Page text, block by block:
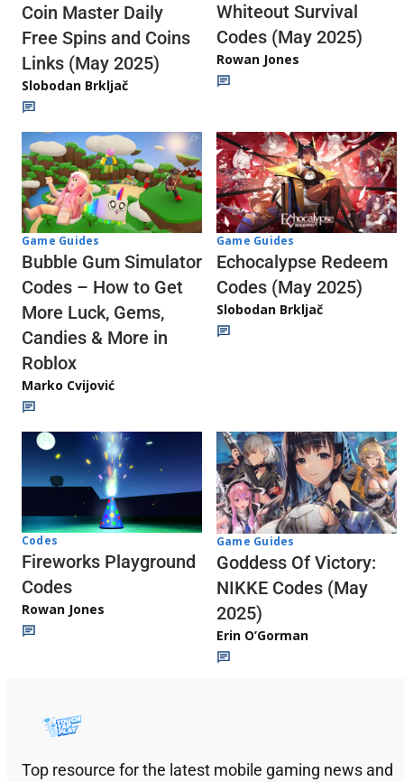
Coin Master Daily
Free Spins and Coins
Links (May 2025)
Slobodan Brkljač
Whiteout Survival
Codes (May 2025)
Rowan Jones
Game Guides
Bubble Gum Simulator
Codes – How to Get
More Luck, Gems,
Candies & More in
Roblox
Marko Cvijović
Game Guides
Echocalypse Redeem
Codes (May 2025)
Slobodan Brkljač
Codes
Fireworks Playground
Codes
Rowan Jones
Game Guides
Goddess Of Victory:
NIKKE Codes (May
2025)
Erin O’Gorman
Top resource for the latest mobile gaming news and